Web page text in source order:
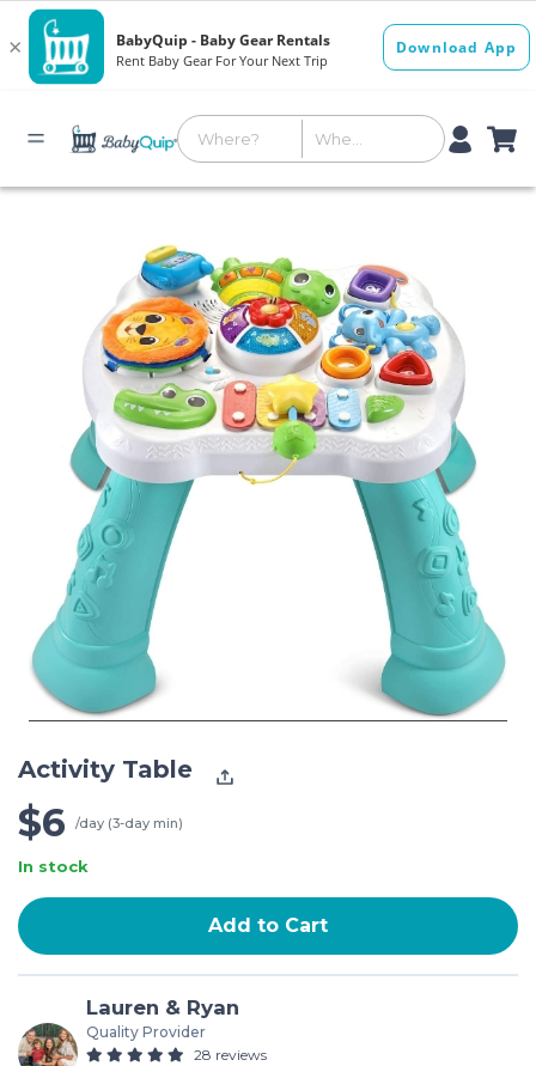
Activity Table
$6 /day (3-day min)
In stock
Add to Cart
Lauren & Ryan
Quality Provider
28 reviews